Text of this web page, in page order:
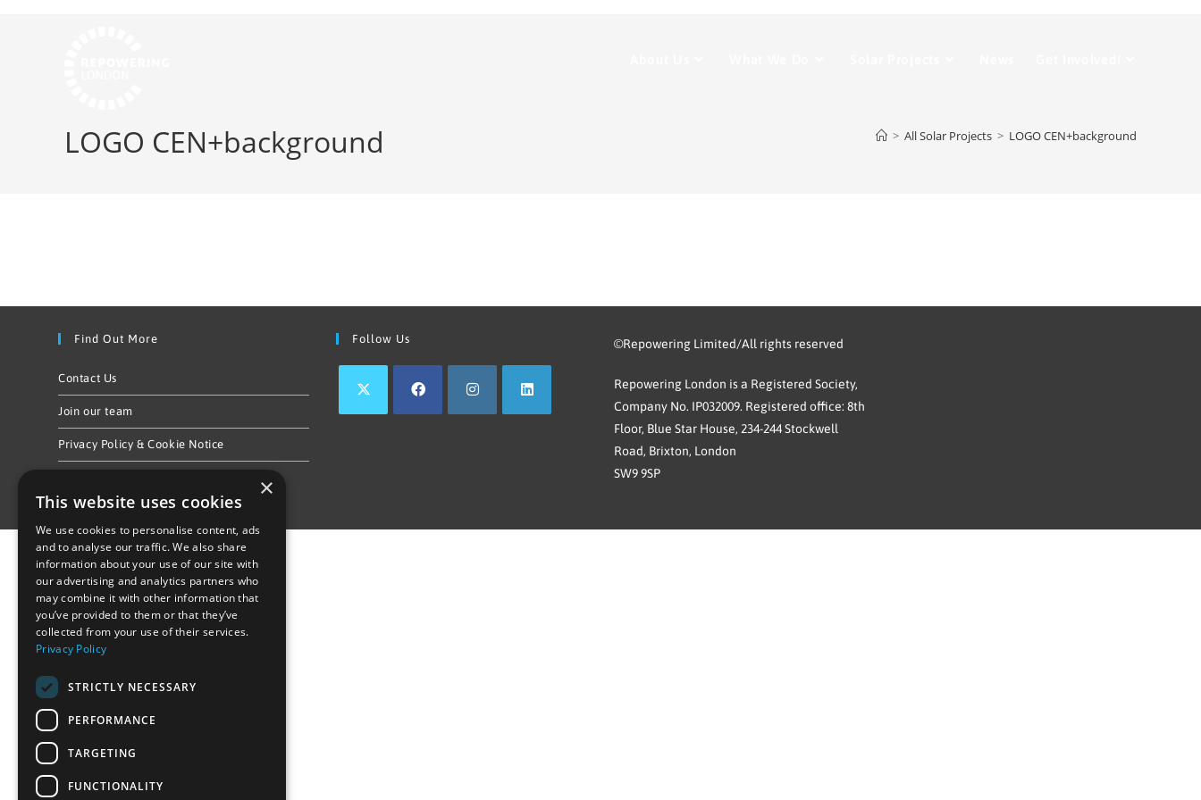
LOGO CEN+background > All Solar Projects > LOGO CEN+background
Find Out More
Contact Us
Join our team
Privacy Policy & Cookie Notice
Follow Us ©Repowering Limited/All rights reserved
Repowering London is a Registered Society,
Company No. IP032009. Registered office: 8th
Floor, Blue Star House, 234-244 Stockwell
Road, Brixton, London
SW9 9SP
×
This website uses cookies
We use cookies to personalise content, ads
and to analyse our traffic. We also share
information about your use of our site with
our advertising and analytics partners who
may combine it with other information that
you’ve provided to them or that they’ve
collected from your use of their services.
Privacy Policy
STRICTLY NECESSARY
PERFORMANCE
TARGETING
FUNCTIONALITY